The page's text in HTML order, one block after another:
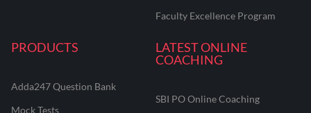
Faculty Excellence Program
PRODUCTS
Adda247 Question Bank
Mock Tests
LATEST ONLINE
COACHING
SBI PO Online Coaching